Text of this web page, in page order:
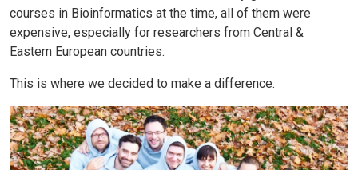
courses in Bioinformatics at the time, all of them were
expensive, especially for researchers from Central &
Eastern European countries.
This is where we decided to make a difference.